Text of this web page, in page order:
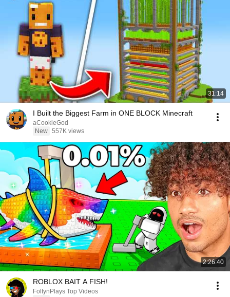
31:14
I Built the Biggest Farm in ONE BLOCK Minecraft
aCookieGod
New 557K views
2:26:40
ROBLOX BAIT A FISH!
FoltynPlays Top Videos